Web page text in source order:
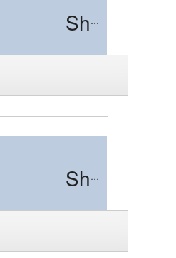
Shawnee
Shawnee